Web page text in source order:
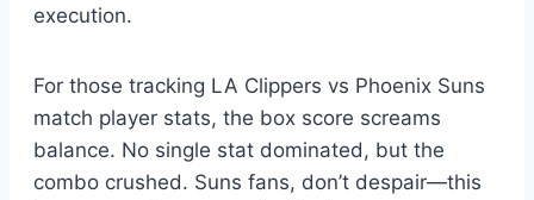
execution.
For those tracking LA Clippers vs Phoenix Suns
match player stats, the box score screams
balance. No single stat dominated, but the
combo crushed. Suns fans, don’t despair—this